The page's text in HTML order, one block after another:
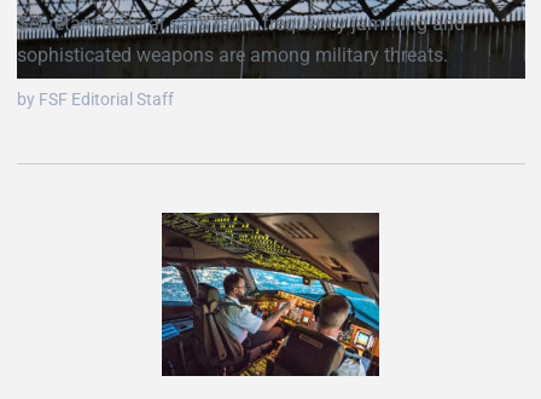
Secretary general says radio frequency jamming and
sophisticated weapons are among military threats.
by FSF Editorial Staff